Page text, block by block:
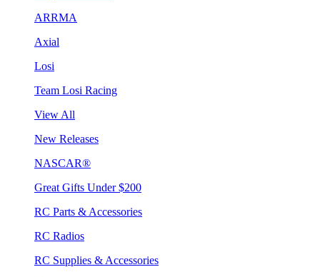
ARRMA
Axial
Losi
Team Losi Racing
View All
New Releases
NASCAR®
Great Gifts Under $200
RC Parts & Accessories
RC Radios
RC Supplies & Accessories